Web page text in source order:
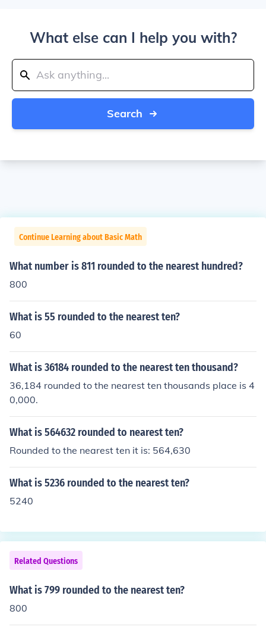
What else can I help you with?
Search
Continue Learning about Basic Math
What number is 811 rounded to the nearest hundred?
800
What is 55 rounded to the nearest ten?
60
What is 36184 rounded to the nearest ten thousand?
36,184 rounded to the nearest ten thousands place is 4
0,000.
What is 564632 rounded to nearest ten?
Rounded to the nearest ten it is: 564,630
What is 5236 rounded to the nearest ten?
5240
Related Questions
What is 799 rounded to the nearest ten?
800